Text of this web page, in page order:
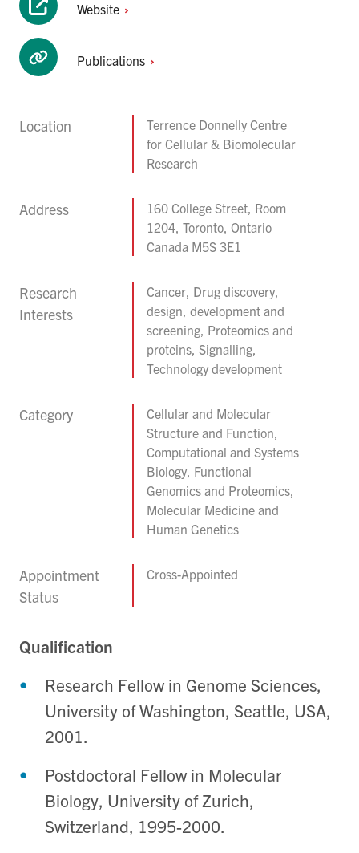
Website
Publications
Location
Terrence Donnelly Centre
for Cellular & Biomolecular
Research
Address
160 College Street, Room
1204, Toronto, Ontario
Canada M5S 3E1
Research
Interests
Cancer, Drug discovery,
design, development and
screening, Proteomics and
proteins, Signalling,
Technology development
Category
Cellular and Molecular
Structure and Function,
Computational and Systems
Biology, Functional
Genomics and Proteomics,
Molecular Medicine and
Human Genetics
Appointment
Status
Cross-Appointed
Qualification
Research Fellow in Genome Sciences,
University of Washington, Seattle, USA,
2001.
Postdoctoral Fellow in Molecular
Biology, University of Zurich,
Switzerland, 1995-2000.